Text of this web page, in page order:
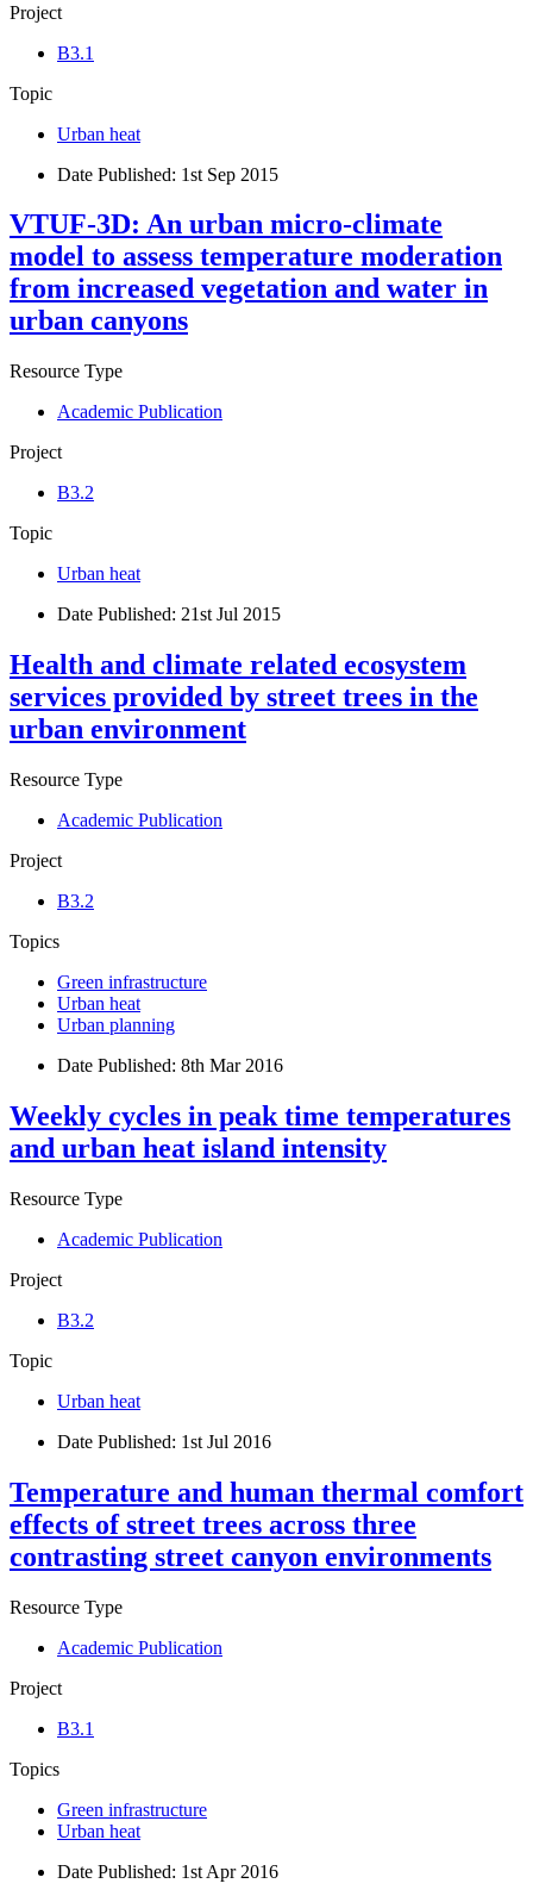
Project
B3.1
Topic
Urban heat
Date Published: 1st Sep 2015
VTUF-3D: An urban micro-climate
model to assess temperature moderation
from increased vegetation and water in
urban canyons
Resource Type
Academic Publication
Project
B3.2
Topic
Urban heat
Date Published: 21st Jul 2015
Health and climate related ecosystem
services provided by street trees in the
urban environment
Resource Type
Academic Publication
Project
B3.2
Topics
Green infrastructure
Urban heat
Urban planning
Date Published: 8th Mar 2016
Weekly cycles in peak time temperatures
and urban heat island intensity
Resource Type
Academic Publication
Project
B3.2
Topic
Urban heat
Date Published: 1st Jul 2016
Temperature and human thermal comfort
effects of street trees across three
contrasting street canyon environments
Resource Type
Academic Publication
Project
B3.1
Topics
Green infrastructure
Urban heat
Date Published: 1st Apr 2016